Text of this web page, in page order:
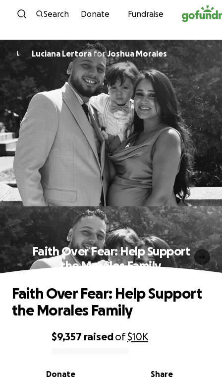
Skip to content
Search Donate Fundraise
L Luciana LertoraforJoshua Morales
Faith Over Fear: Help Support
the Morales Family
0% complete
$9,357 raisedof$10K
Share
Donate
Faith Over Fear: Help Support
the Morales Family